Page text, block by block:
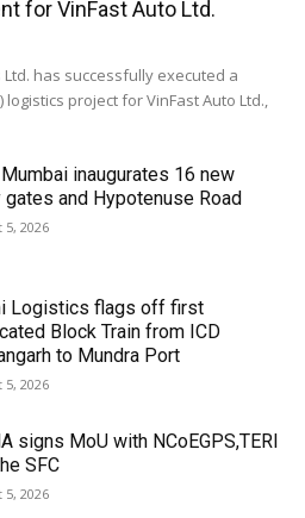
for VinFast Auto Ltd.
Ltd. has successfully executed a
logistics project for VinFast Auto Ltd.,
Mumbai inaugurates 16 new
gates and Hypotenuse Road
5, 2026
Logistics flags off first
Block Train from ICD
to Mundra Port
5, 2026
signs MoU with NCoEGPS,TERI
SFC
5, 2026